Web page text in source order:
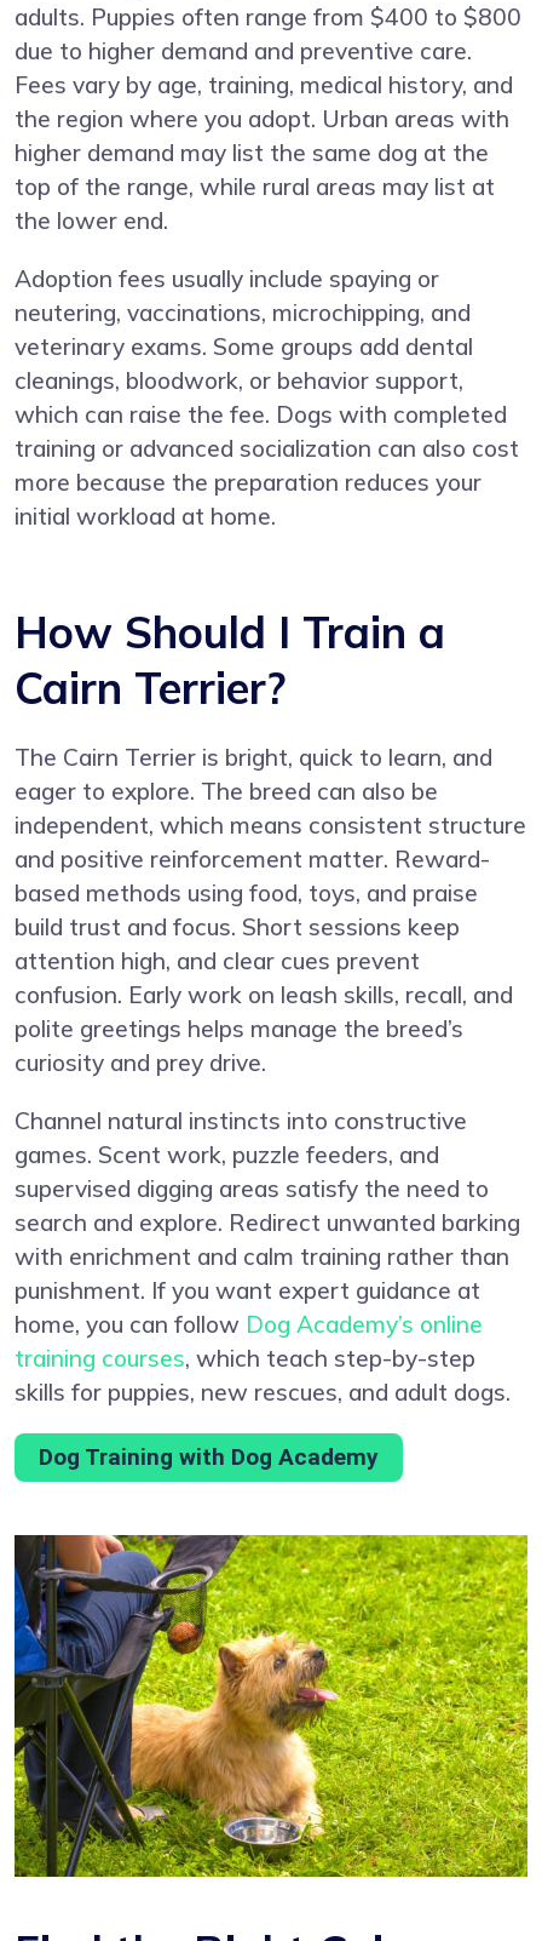
adults. Puppies often range from $400 to $800
due to higher demand and preventive care.
Fees vary by age, training, medical history, and
the region where you adopt. Urban areas with
higher demand may list the same dog at the
top of the range, while rural areas may list at
the lower end.
Adoption fees usually include spaying or
neutering, vaccinations, microchipping, and
veterinary exams. Some groups add dental
cleanings, bloodwork, or behavior support,
which can raise the fee. Dogs with completed
training or advanced socialization can also cost
more because the preparation reduces your
initial workload at home.
How Should I Train a
Cairn Terrier?
The Cairn Terrier is bright, quick to learn, and
eager to explore. The breed can also be
independent, which means consistent structure
and positive reinforcement matter. Reward-
based methods using food, toys, and praise
build trust and focus. Short sessions keep
attention high, and clear cues prevent
confusion. Early work on leash skills, recall, and
polite greetings helps manage the breed’s
curiosity and prey drive.
Channel natural instincts into constructive
games. Scent work, puzzle feeders, and
supervised digging areas satisfy the need to
search and explore. Redirect unwanted barking
with enrichment and calm training rather than
punishment. If you want expert guidance at
home, you can follow Dog Academy’s online
training courses, which teach step-by-step
skills for puppies, new rescues, and adult dogs.
Dog Training with Dog Academy